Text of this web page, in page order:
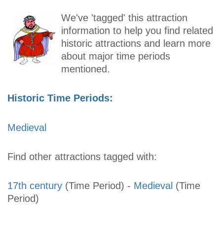
We've 'tagged' this attraction
information to help you find related
historic attractions and learn more
about major time periods
mentioned.
Historic Time Periods:
Medieval
Find other attractions tagged with:
17th century (Time Period) - Medieval (Time
Period)